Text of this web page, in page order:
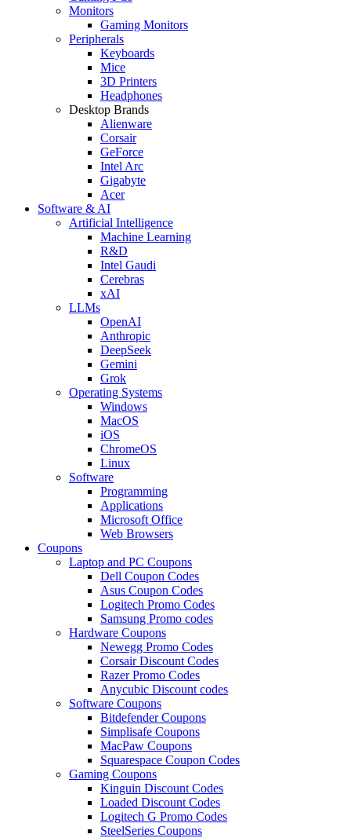
Monitors
Gaming Monitors
Peripherals
Keyboards
Mice
3D Printers
Headphones
Desktop Brands
Alienware
Corsair
GeForce
Intel Arc
Gigabyte
Acer
Software & AI
Artificial Intelligence
Machine Learning
R&D
Intel Gaudi
Cerebras
xAI
LLMs
OpenAI
Anthropic
DeepSeek
Gemini
Grok
Operating Systems
Windows
MacOS
iOS
ChromeOS
Linux
Software
Programming
Applications
Microsoft Office
Web Browsers
Coupons
Laptop and PC Coupons
Dell Coupon Codes
Asus Coupon Codes
Logitech Promo Codes
Samsung Promo codes
Hardware Coupons
Newegg Promo Codes
Corsair Discount Codes
Razer Promo Codes
Anycubic Discount codes
Software Coupons
Bitdefender Coupons
Simplisafe Coupons
MacPaw Coupons
Squarespace Coupon Codes
Gaming Coupons
Kinguin Discount Codes
Loaded Discount Codes
Logitech G Promo Codes
SteelSeries Coupons